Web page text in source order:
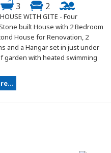
3 2
WITH GITE - Four
built House with 2 Bedroom
House for Renovation, 2
and a Hangar set in just under
garden with heated swimming